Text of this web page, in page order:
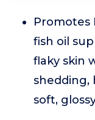
Promotes
fish oil
flaky skin
shedding,
soft,